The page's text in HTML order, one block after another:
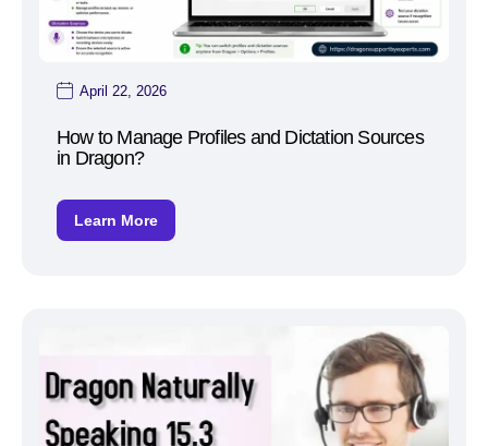
April 22, 2026
How to Manage Profiles and Dictation Sources
in Dragon?
Learn More